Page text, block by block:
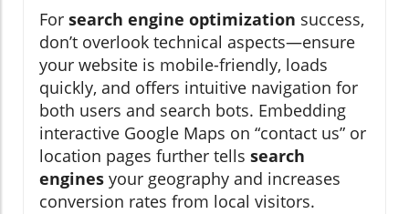
For search engine optimization success,
don’t overlook technical aspects—ensure
your website is mobile-friendly, loads
quickly, and offers intuitive navigation for
both users and search bots. Embedding
interactive Google Maps on “contact us” or
location pages further tells search
engines your geography and increases
conversion rates from local visitors.